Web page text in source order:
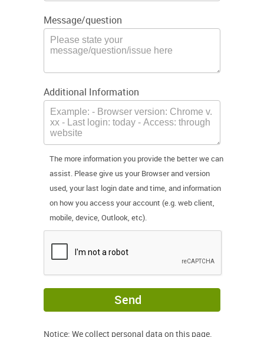
Message/question
Additional Information
The more information you provide the better we can
assist. Please give us your Browser and version
used, your last login date and time, and information
on how you access your account (e.g. web client,
mobile, device, Outlook, etc).
Send
Notice: We collect personal data on this page.